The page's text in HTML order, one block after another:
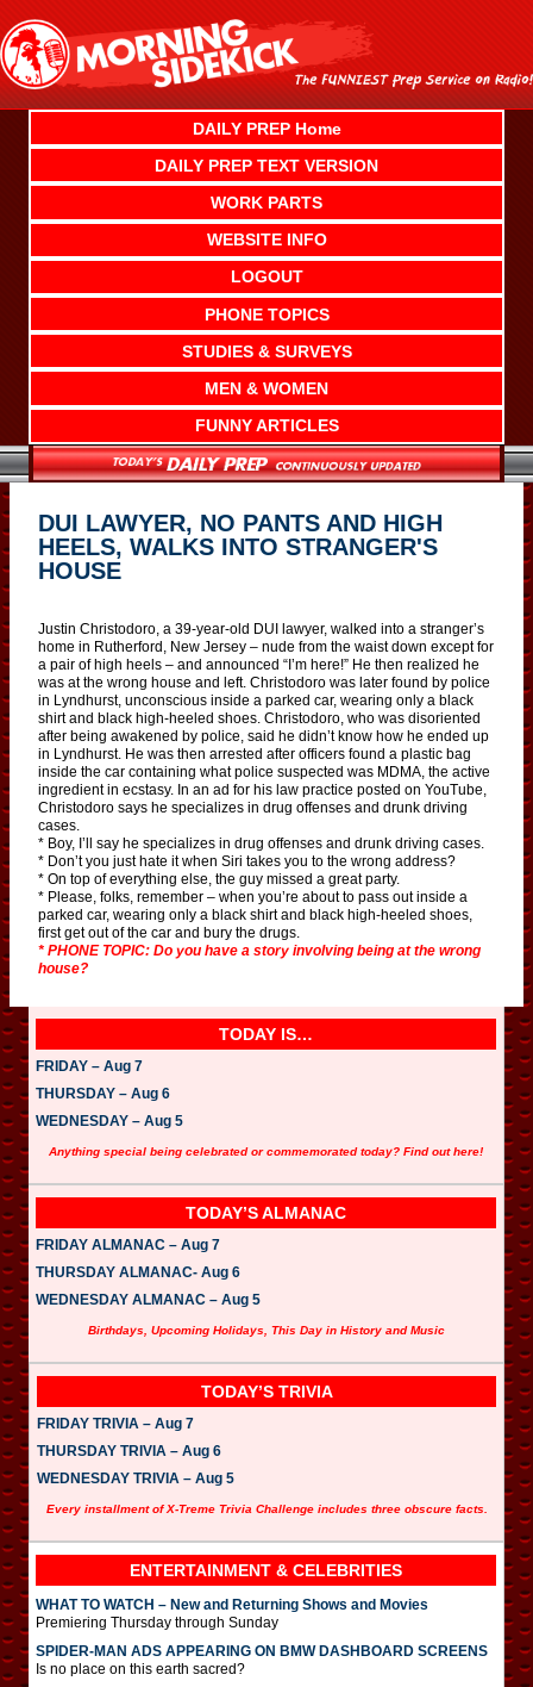
content
DAILY PREP Home
DAILY PREP TEXT VERSION
WORK PARTS
WEBSITE INFO
LOGOUT
PHONE TOPICS
STUDIES & SURVEYS
MEN & WOMEN
FUNNY ARTICLES
DUI LAWYER, NO PANTS AND HIGH
HEELS, WALKS INTO STRANGER'S
HOUSE
Justin Christodoro, a 39-year-old DUI lawyer, walked into a stranger’s
home in Rutherford, New Jersey – nude from the waist down except for
a pair of high heels – and announced “I’m here!” He then realized he
was at the wrong house and left. Christodoro was later found by police
in Lyndhurst, unconscious inside a parked car, wearing only a black
shirt and black high-heeled shoes. Christodoro, who was disoriented
after being awakened by police, said he didn’t know how he ended up
in Lyndhurst. He was then arrested after officers found a plastic bag
inside the car containing what police suspected was MDMA, the active
ingredient in ecstasy. In an ad for his law practice posted on YouTube,
Christodoro says he specializes in drug offenses and drunk driving
cases.
* Boy, I’ll say he specializes in drug offenses and drunk driving cases.
* Don’t you just hate it when Siri takes you to the wrong address?
* On top of everything else, the guy missed a great party.
* Please, folks, remember – when you’re about to pass out inside a
parked car, wearing only a black shirt and black high-heeled shoes,
first get out of the car and bury the drugs.
* PHONE TOPIC: Do you have a story involving being at the wrong
house?
TODAY IS…
FRIDAY – Aug 7
THURSDAY – Aug 6
WEDNESDAY – Aug 5
Anything special being celebrated or commemorated today? Find out here!
TODAY’S ALMANAC
FRIDAY ALMANAC – Aug 7
THURSDAY ALMANAC- Aug 6
WEDNESDAY ALMANAC – Aug 5
Birthdays, Upcoming Holidays, This Day in History and Music
TODAY’S TRIVIA
FRIDAY TRIVIA – Aug 7
THURSDAY TRIVIA – Aug 6
WEDNESDAY TRIVIA – Aug 5
Every installment of X-Treme Trivia Challenge includes three obscure facts.
ENTERTAINMENT & CELEBRITIES
WHAT TO WATCH – New and Returning Shows and Movies
Premiering Thursday through Sunday
SPIDER-MAN ADS APPEARING ON BMW DASHBOARD SCREENS
Is no place on this earth sacred?